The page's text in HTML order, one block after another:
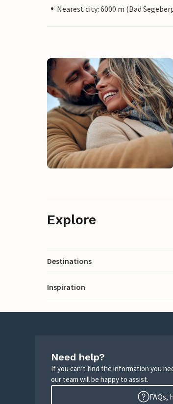
Nearest city: 6000 m (Bad
Explore
Destinations
Inspiration
Need help?
If you can’t find the information you
our team will be happy to assist.
FAQs,